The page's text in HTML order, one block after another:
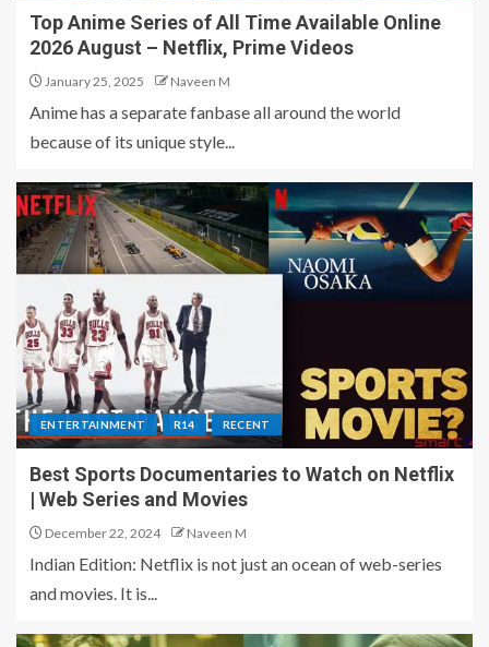
Top Anime Series of All Time Available Online
2026 August – Netflix, Prime Videos
January 25, 2025 Naveen M
Anime has a separate fanbase all around the world
because of its unique style...
ENTERTAINMENT R14 RECENT
Best Sports Documentaries to Watch on Netflix
| Web Series and Movies
December 22, 2024 Naveen M
Indian Edition: Netflix is not just an ocean of web-series
and movies. It is...